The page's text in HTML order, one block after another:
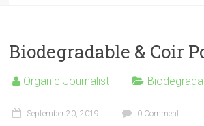
Biodegradable & Coir
Organic Journalist
September 20, 2019 0 Comment